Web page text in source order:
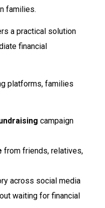
families.
a practical solution
financial
platforms, families
campaign
from friends, relatives,
across social media
waiting for financial